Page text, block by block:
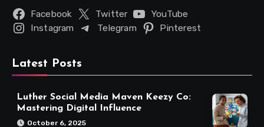
Facebook Twitter
YouTube
Instagram
Telegram Pinterest
Latest Posts
Luther Social Media Maven Keezy Co:
Mastering Digital Influence
October 6, 2025